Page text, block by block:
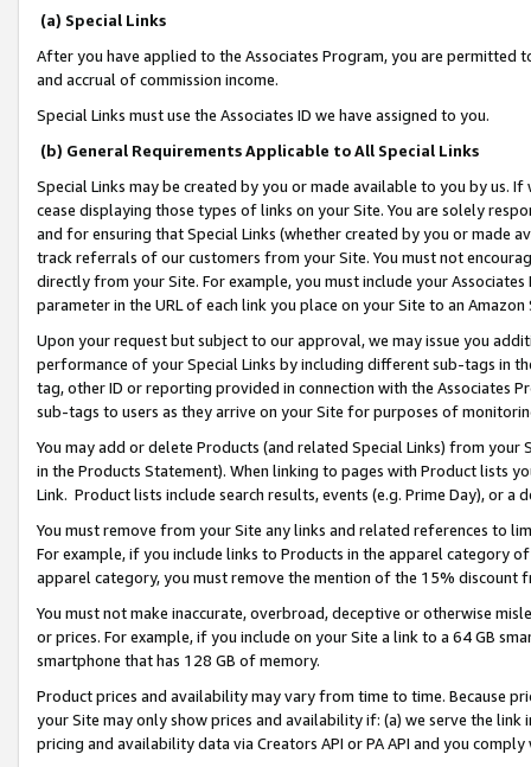
(a) Special Links
After you have applied to the Associates Program, you are permitted
and accrual of commission income.
Special Links must use the Associates ID we have assigned to you.
(b) General Requirements Applicable to All Special Links
Special Links may be created by you or made available to you by us.
cease displaying those types of links on your Site. You are solely
and for ensuring that Special Links (whether created by you or
track referrals of our customers from your Site. You must not
directly from your Site. For example, you must include your
parameter in the URL of each link you place on your Site to an
Upon your request but subject to our approval, we may issue you
performance of your Special Links by including different sub-tags in
tag, other ID or reporting provided in connection with the Associates
sub-tags to users as they arrive on your Site for purposes of
You may add or delete Products (and related Special Links) from
in the Products Statement). When linking to pages with Product lists
Link. Product lists include search results, events (e.g. Prime Day), or a
You must remove from your Site any links and related references to
For example, if you include links to Products in the apparel category
apparel category, you must remove the mention of the 15% discount
You must not make inaccurate, overbroad, deceptive or otherwise
or prices. For example, if you include on your Site a link to a 64 GB
smartphone that has 128 GB of memory.
Product prices and availability may vary from time to time. Because
your Site may only show prices and availability if: (a) we serve the
pricing and availability data via Creators API or PA API and you